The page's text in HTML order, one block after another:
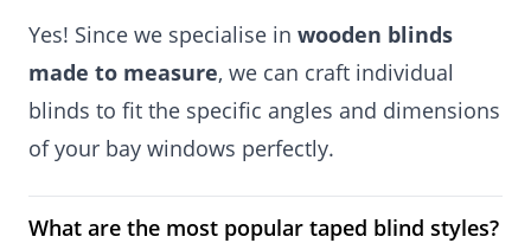
Yes! Since we specialise in wooden blinds
made to measure, we can craft individual
blinds to fit the specific angles and dimensions
of your bay windows perfectly.
What are the most popular taped blind styles?